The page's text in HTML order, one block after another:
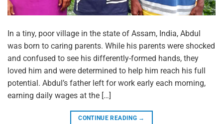
In a tiny, poor village in the state of Assam, India, Abdul
was born to caring parents. While his parents were shocked
and confused to see his differently-formed hands, they
loved him and were determined to help him reach his full
potential. Abdul’s father left for work early each morning,
earning daily wages at the […]
CONTINUE READING →